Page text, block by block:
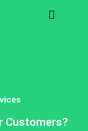
Menu
Customers?